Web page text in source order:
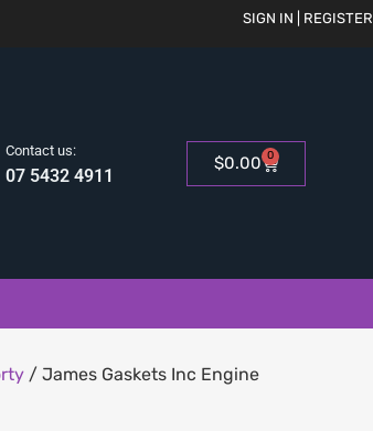
SIGN IN | REGISTER
Contact us:
07 5432 4911
$0.00 0
/ James Gaskets Inc Engine